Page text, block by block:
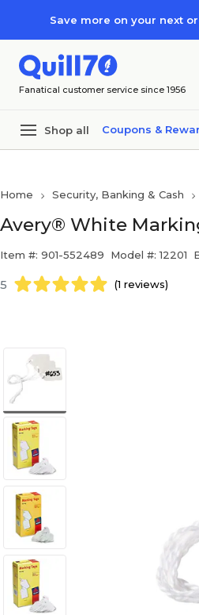
Save more on your next
Fanatical customer service since 1956
Shop all Coupons &
Home Security, Banking & Cash
Avery® White
Item #: 901-552489 Model #: 12201
5 (1 reviews)